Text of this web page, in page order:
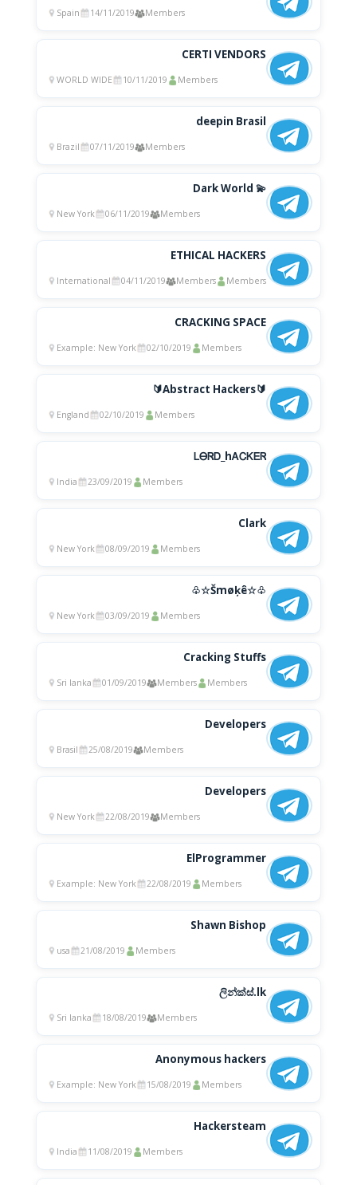
Spain 14/11/2019 Members
CERTI VENDORS
WORLD WIDE 10/11/2019 Members
deepin Brasil
Brazil 07/11/2019 Members
Dark World 💫
New York 06/11/2019 Members
ETHICAL HACKERS
International 04/11/2019 Members Members
CRACKING SPACE
Example: New York 02/10/2019 Members
🔰Abstract Hackers🔰
England 02/10/2019 Members
ᏞᎾᏒᎠ_hᎪᏟᏦᎬᏒ
India 23/09/2019 Members
Clark
New York 08/09/2019 Members
♧☆Šmøķê☆♧
New York 03/09/2019 Members
Cracking Stuffs
Sri lanka 01/09/2019 Members Members
Developers
Brasil 25/08/2019 Members
Developers
New York 22/08/2019 Members
ElProgrammer
Example: New York 22/08/2019 Members
Shawn Bishop
usa 21/08/2019 Members
ලින්ක්ස්.lk
Sri lanka 18/08/2019 Members
Anonymous hackers
Example: New York 15/08/2019 Members
Hackersteam
India 11/08/2019 Members